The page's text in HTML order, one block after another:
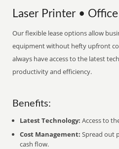
Laser Printer •
Our flexible lease options allow
equipment without hefty upfront
always have access to the latest
productivity and efficiency.
Benefits:
Latest Technology: Access to
Cost Management: Spread out
cash flow.